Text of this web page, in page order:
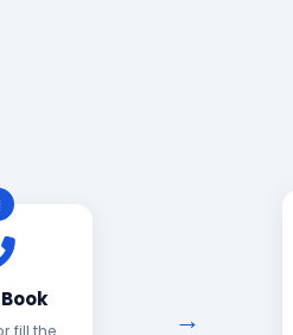
fill the